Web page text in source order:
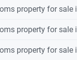
property for sale
property for sale
property for sale